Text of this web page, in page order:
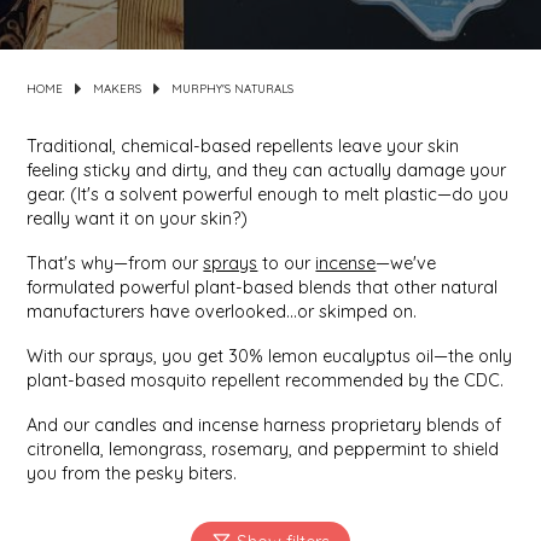
HOME MAKERS MURPHY'S NATURALS
Traditional, chemical-based repellents leave your skin
feeling sticky and dirty, and they can actually damage your
gear. (It's a solvent powerful enough to melt plastic—do you
really want it on your skin?)
That's why—from oursprays to our incense—we've
formulated powerful plant-based blends that other natural
manufacturers have overlooked...or skimped on.
With our sprays, you get 30% lemon eucalyptus oil—the only
plant-based mosquito repellent recommended by the CDC.
And our candles and incense harness proprietary blends of
citronella, lemongrass, rosemary, and peppermint to shield
you from the pesky biters.
MIXES
POPCORN
SPREADS
SALSA
SNACKS
SPICES & SALTS
KITCHEN
PETS
BRUCE JULIAN HERITAGE FOODS
CAPE FEAR PIRATE CANDY
CENTURY FARM CROSSES
CHAD'S CAROLINA CORN
CHAPEL HILL TOFFEE
CHESHIRE PORK